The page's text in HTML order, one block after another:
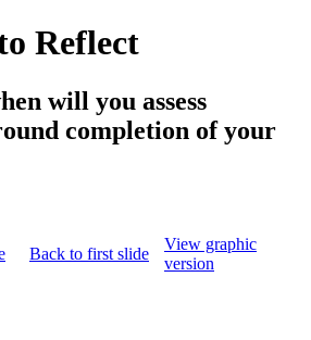
Reflect
will you assess
completion of your
Back to first slide
View graphic
version